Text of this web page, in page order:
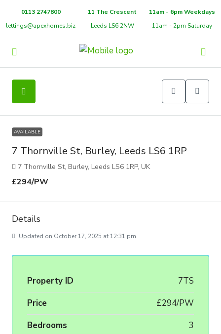
0113 2747800
lettings@apexhomes.biz
11 The Crescent
Leeds LS6 2NW
11am - 6pm Weekdays
11am - 2pm Saturday
AVAILABLE
7 Thornville St, Burley, Leeds LS6 1RP
7 Thornville St, Burley, Leeds LS6 1RP, UK
£294/PW
Details
Updated on October 17, 2025 at 12:31 pm
Property ID
7TS
Price
£294/PW
Bedrooms
3